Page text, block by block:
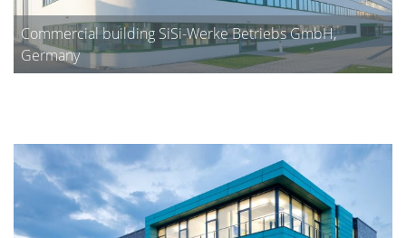
Commercial building SiSi-Werke Betriebs GmbH,
Germany